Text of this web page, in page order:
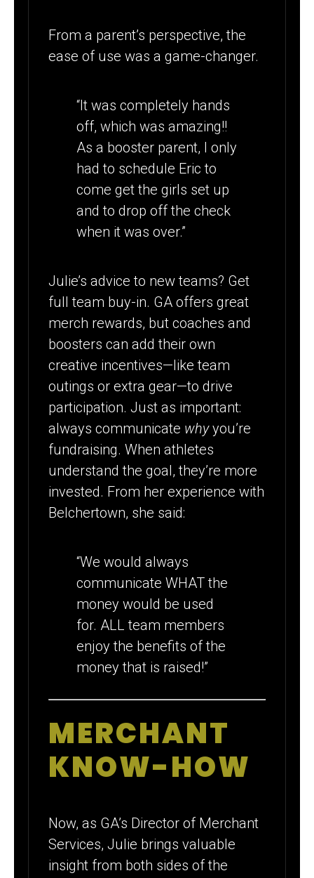
From a parent’s perspective, the
ease of use was a game-changer.
“It was completely hands
off, which was amazing!!
As a booster parent, I only
had to schedule Eric to
come get the girls set up
and to drop off the check
when it was over.”
Julie’s advice to new teams? Get
full team buy-in. GA offers great
merch rewards, but coaches and
boosters can add their own
creative incentives—like team
outings or extra gear—to drive
participation. Just as important:
always communicate whyyou’re
fundraising. When athletes
understand the goal, they’re more
invested. From her experience with
Belchertown, she said:
“We would always
communicate WHAT the
money would be used
for. ALL team members
enjoy the benefits of the
money that is raised!”
MERCHANT
KNOW-HOW
Now, as GA’s Director of Merchant
Services, Julie brings valuable
insight from both sides of the